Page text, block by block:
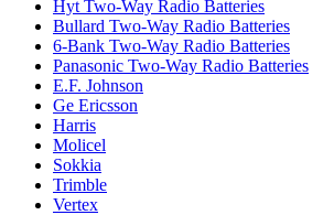
Hyt Two-Way Radio Batteries
Bullard Two-Way Radio Batteries
6-Bank Two-Way Radio Batteries
Panasonic Two-Way Radio Batteries
E.F. Johnson
Ge Ericsson
Harris
Molicel
Sokkia
Trimble
Vertex